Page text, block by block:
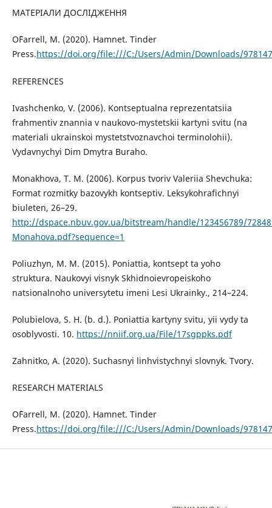
МАТЕРІАЛИ ДОСЛІДЖЕННЯ
O`Farrell, M. (2020). Hamnet. Tinder
Press.https://doi.org/file:///C:/Users/Admin/Downloads/
REFERENCES
Ivashchenko, V. (2006). Kontseptualna reprezentatsiia
frahmentiv znannia v naukovo-mystetskii kartyni svitu (na
materiali ukrainskoi mystetstvoznavchoi terminolohii).
Vydavnychyi Dim Dmytra Buraho.
Monakhova, T. M. (2006). Korpus tvoriv Valeriia Shevchuka:
Format rozmitky bazovykh kontseptiv. Leksykohrafichnyi
biuleten, 26–29.
http://dspace.nbuv.gov.ua/bitstream/handle/123456789/
Monahova.pdf?sequence=1
Poliuzhyn, M. M. (2015). Poniattia, kontsept ta yoho
struktura. Naukovyi visnyk Skhidnoievropeiskoho
natsionalnoho universytetu imeni Lesi Ukrainky., 214–224.
Polubielova, S. H. (b. d.). Poniattia kartyny svitu, yii vydy ta
osoblyvosti. 10. https://nniif.org.ua/File/17sgppks.pdf
Zahnitko, A. (2020). Suchasnyi linhvistychnyi slovnyk. Tvory.
RESEARCH MATERIALS
O`Farrell, M. (2020). Hamnet. Tinder
Press.https://doi.org/file:///C:/Users/Admin/Downloads/